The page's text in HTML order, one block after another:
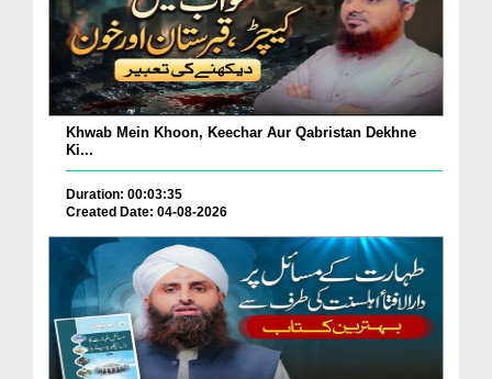
Khwab Mein Khoon, Keechar Aur Qabristan Dekhne
Ki...
Duration: 00:03:35
Created Date: 04-08-2026